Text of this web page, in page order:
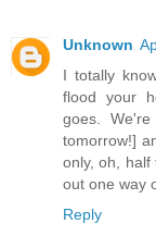
Unknown
I totally
flood your
goes.
tomorrow!]
only, oh, half
out one way
Reply